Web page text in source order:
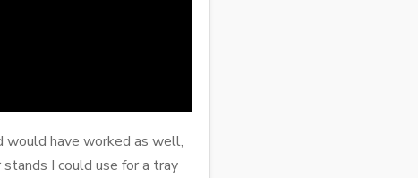
have worked as well,
I could use for a tray